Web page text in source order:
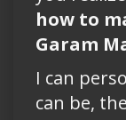
how to
Garam
I can
can be,